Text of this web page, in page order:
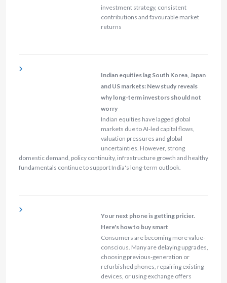
investment strategy, consistent
contributions and favourable market
returns
Indian equities lag South Korea, Japan
and US markets: New study reveals
why long-term investors should not
worry
Indian equities have lagged global
markets due to AI-led capital flows,
valuation pressures and global
uncertainties. However, strong
domestic demand, policy continuity, infrastructure growth and healthy
fundamentals continue to support India's long-term outlook.
Your next phone is getting pricier.
Here's how to buy smart
Consumers are becoming more value-
conscious. Many are delaying upgrades,
choosing previous-generation or
refurbished phones, repairing existing
devices, or using exchange offers